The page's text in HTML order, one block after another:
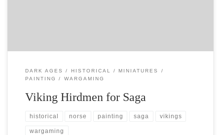
DARK AGES HISTORICAL
MINIATURES
PAINTING
WARGAMING
Viking Hirdmen for Saga
historical norse painting saga vikings
wargaming